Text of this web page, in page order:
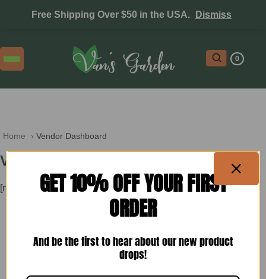
Free Shipping Over $50 in the USA. Dismiss
0
Home › Vendor Dashboard
Vendor Dashboard
[mvx_vendor]GET 10% OFF YOUR FIRST
ORDER
And be the first to hear about our new product
drops!